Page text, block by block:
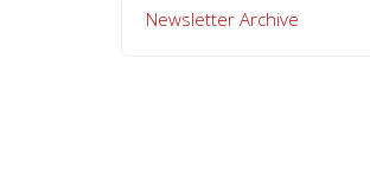
Newsletter Archive